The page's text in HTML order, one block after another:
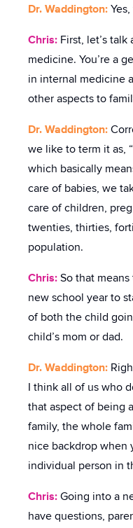
Dr. Waddington:
Chris: First, let’s
medicine. You’re a
in internal medicine
other aspects to
Dr. Waddington:
we like to term it as,
which basically
care of babies, we
care of children,
twenties, thirties,
population.
Chris: So that
new school year to
of both the child
child’s mom or dad.
Dr. Waddington:
I think all of us who
that aspect of being
family, the whole
nice backdrop when
individual person in
Chris: Going into a
have questions,